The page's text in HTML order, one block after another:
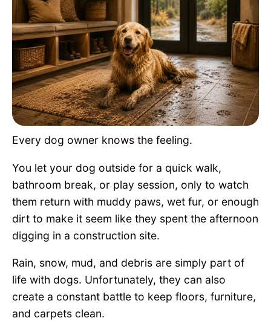
Living With Pets
Pet Project
Quotes
Every dog owner knows the feeling.
You let your dog outside for a quick walk,
bathroom break, or play session, only to watch
them return with muddy paws, wet fur, or enough
dirt to make it seem like they spent the afternoon
digging in a construction site.
Rain, snow, mud, and debris are simply part of
life with dogs. Unfortunately, they can also
create a constant battle to keep floors, furniture,
and carpets clean.